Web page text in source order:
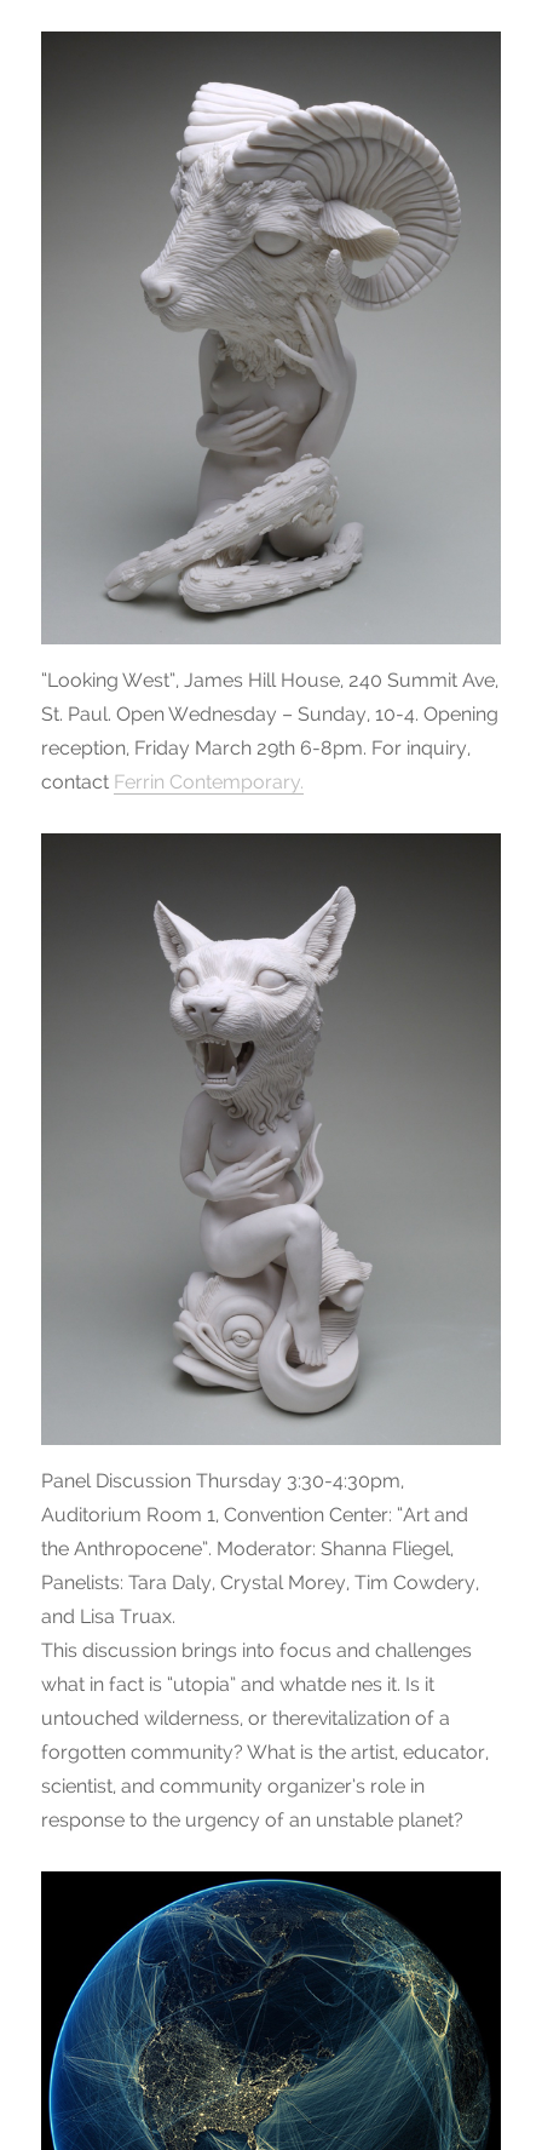
“Looking West”, James Hill House, 240 Summit Ave,
St. Paul. Open Wednesday – Sunday, 10-4. Opening
reception, Friday March 29th 6-8pm. For inquiry,
contact Ferrin Contemporary.
Panel Discussion Thursday 3:30-4:30pm,
Auditorium Room 1, Convention Center: “Art and
the Anthropocene”. Moderator: Shanna Fliegel,
Panelists: Tara Daly, Crystal Morey, Tim Cowdery,
and Lisa Truax.
This discussion brings into focus and challenges
what in fact is “utopia” and whatde nes it. Is it
untouched wilderness, or therevitalization of a
forgotten community? What is the artist, educator,
scientist, and community organizer’s role in
response to the urgency of an unstable planet?